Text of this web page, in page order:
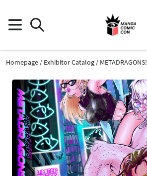
Homepage Exhibitor Catalog
METADRAGONS!